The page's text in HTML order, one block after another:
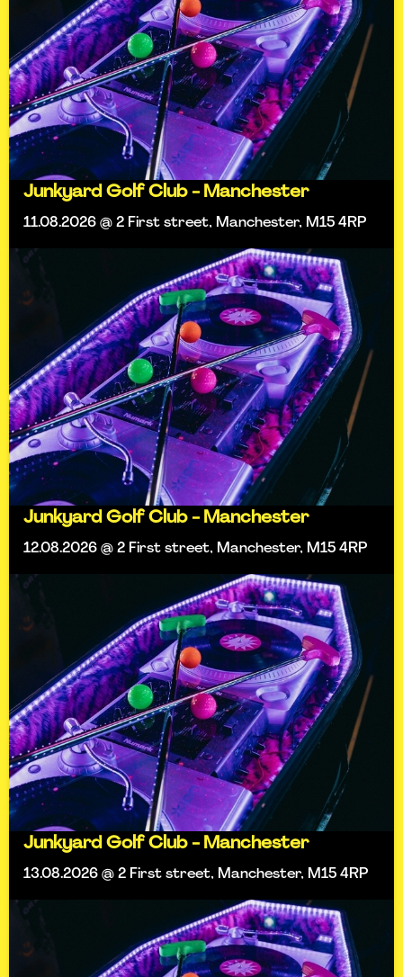
Junkyard Golf Club - Manchester
11.08.2026 @ 2 First street, Manchester, M15 4RP
Junkyard Golf Club - Manchester
12.08.2026 @ 2 First street, Manchester, M15 4RP
Junkyard Golf Club - Manchester
13.08.2026 @ 2 First street, Manchester, M15 4RP